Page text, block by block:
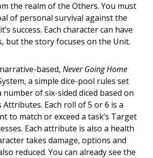
the realm of the Others. You must
of personal survival against the
success. Each character can have
but the story focuses on the Unit.
based, Never Going Home
a simple dice-pool rules set
of six-sided diced based on
Attributes. Each roll of 5 or 6 is a
to match or exceed a task’s Target
Each attribute is also a health
takes damage, options and
reduced. You can already see the